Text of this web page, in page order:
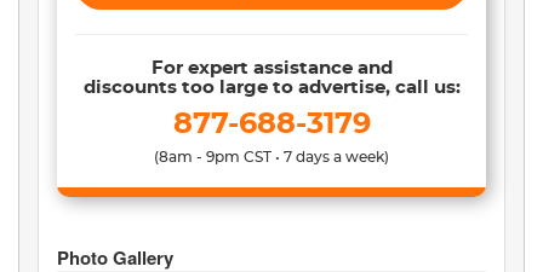
For expert assistance and
discounts too large to advertise, call us:
877-688-3179
(8am - 9pm CST • 7 days a week)
Photo Gallery